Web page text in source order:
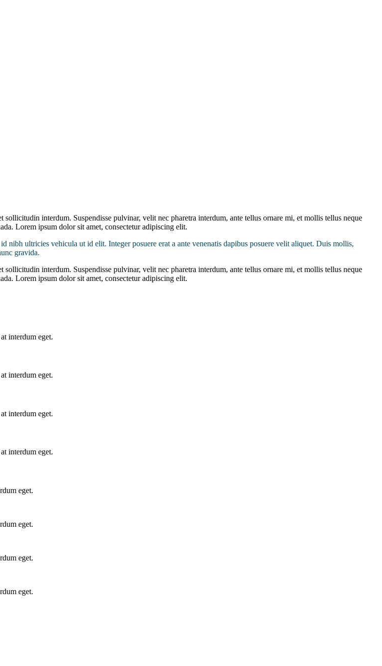
interdum. Suspendisse pulvinar, velit nec pharetra interdum, ante tellus ornare mi, et mollis tellus neque
Lorem ipsum dolor sit amet, consectetur adipiscing elit.
ultricies vehicula ut id elit. Integer posuere erat a ante venenatis dapibus posuere velit aliquet. Duis mollis,
gravida.
interdum. Suspendisse pulvinar, velit nec pharetra interdum, ante tellus ornare mi, et mollis tellus neque
Lorem ipsum dolor sit amet, consectetur adipiscing elit.
interdum eget.
interdum eget.
interdum eget.
interdum eget.
eget.
eget.
eget.
eget.